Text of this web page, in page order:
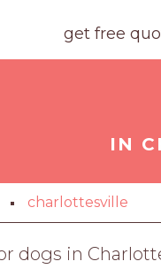
get free
IN
charlottesville
dogs in